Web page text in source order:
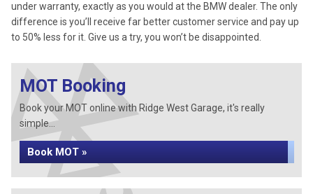
under warranty, exactly as you would at the BMW dealer. The only
difference is you’ll receive far better customer service and pay up
to 50% less for it. Give us a try, you won’t be disappointed.
MOT Booking
Book your MOT online with Ridge West Garage, it's really
simple...
Book MOT »